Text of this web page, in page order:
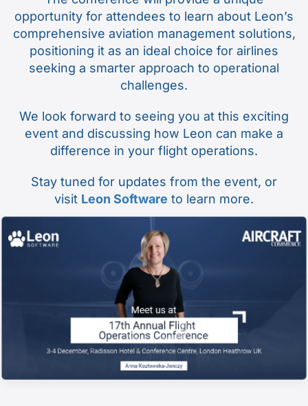
opportunity for attendees to learn about Leon’s
comprehensive aviation management solutions,
positioning it as an ideal choice for airlines
seeking a smarter approach to operational
challenges.
We look forward to seeing you at this exciting
event and discussing how Leon can make a
difference in your flight operations.
Stay tuned for updates from the event, or
visit Leon Software to learn more.